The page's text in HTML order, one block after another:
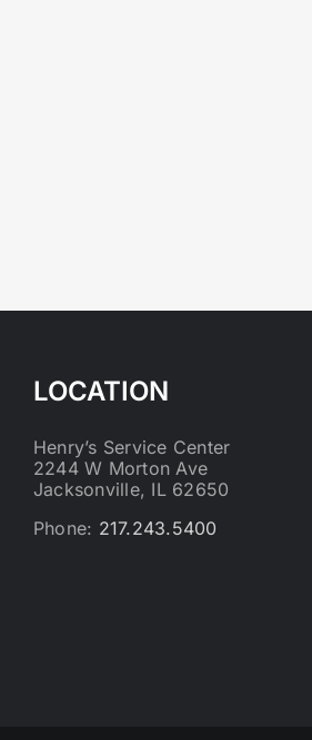
LOCATION
Henry’s Service Center
2244 W Morton Ave
Jacksonville, IL 62650
Phone: 217.243.5400